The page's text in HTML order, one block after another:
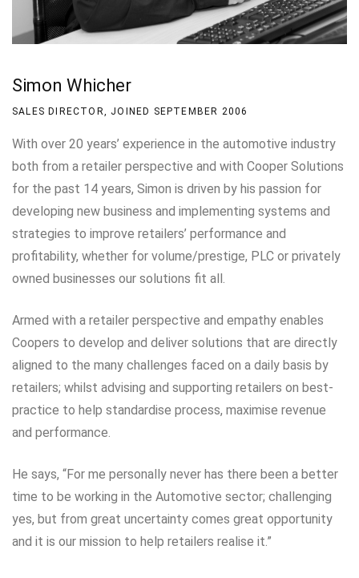
Simon Whicher
SALES DIRECTOR, JOINED SEPTEMBER 2006
With over 20 years’ experience in the automotive industry
both from a retailer perspective and with Cooper Solutions
for the past 14 years, Simon is driven by his passion for
developing new business and implementing systems and
strategies to improve retailers’ performance and
profitability, whether for volume/prestige, PLC or privately
owned businesses our solutions fit all.
Armed with a retailer perspective and empathy enables
Coopers to develop and deliver solutions that are directly
aligned to the many challenges faced on a daily basis by
retailers; whilst advising and supporting retailers on best-
practice to help standardise process, maximise revenue
and performance.
He says, “For me personally never has there been a better
time to be working in the Automotive sector; challenging
yes, but from great uncertainty comes great opportunity
and it is our mission to help retailers realise it.”